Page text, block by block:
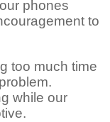
phones
to
too much time
while our